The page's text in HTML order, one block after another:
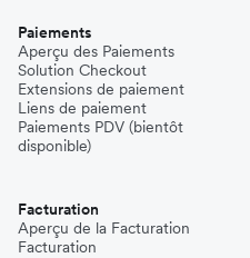
Paiements
Aperçu des Paiements
Solution Checkout
Extensions de paiement
Liens de paiement
Paiements PDV (bientôt
disponible)
Facturation
Aperçu de la Facturation
Facturation